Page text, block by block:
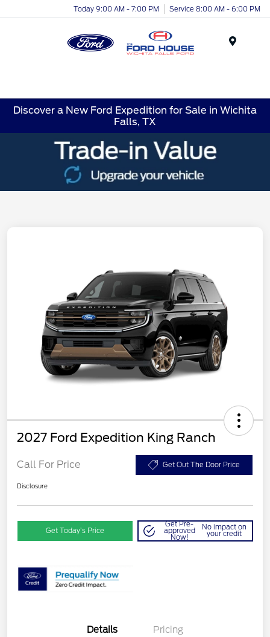
Today 9:00 AM - 7:00 PM Service 8:00 AM - 6:00 PM
Discover a New Ford Expedition for Sale in Wichita
Falls, TX
2027 Ford Expedition King Ranch
Call For Price Get Out The Door Price
Disclosure
Get Today’s Price
Get Pre-
approved
Now!
No impact on
your credit
Details Pricing